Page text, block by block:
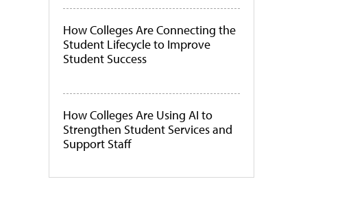
How Colleges Are Connecting the
Student Lifecycle to Improve
Student Success
How Colleges Are Using AI to
Strengthen Student Services and
Support Staff